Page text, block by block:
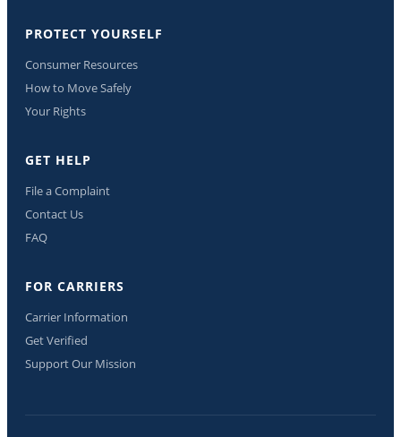
PROTECT YOURSELF
Consumer Resources
How to Move Safely
Your Rights
GET HELP
File a Complaint
Contact Us
FAQ
FOR CARRIERS
Carrier Information
Get Verified
Support Our Mission